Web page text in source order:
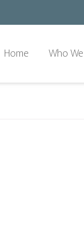
Home Who